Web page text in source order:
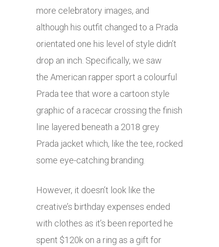
more celebratory images, and
although his outfit changed to a Prada
orientated one his level of style didn’t
drop an inch. Specifically, we saw
the American rapper sport a colourful
Prada tee that wore a cartoon style
graphic of a racecar crossing the finish
line layered beneath a 2018 grey
Prada jacket which, like the tee, rocked
some eye-catching branding.
However, it doesn’t look like the
creative’s birthday expenses ended
with clothes as it’s been reported he
spent $120k on a ring as a gift for